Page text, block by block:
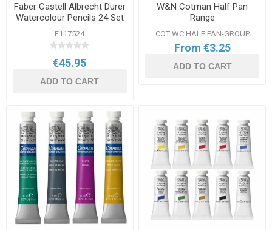
Faber Castell Albrecht Durer
Watercolour Pencils 24 Set
F117524
€45.95
ADD TO CART
W&N Cotman Half Pan
Range
COT WC HALF PAN-GROUP
From €3.25
ADD TO CART